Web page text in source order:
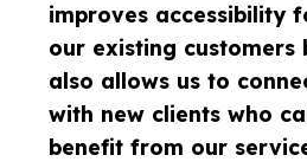
improves accessibility
our existing customers
also allows us to
with new clients who
benefit from our